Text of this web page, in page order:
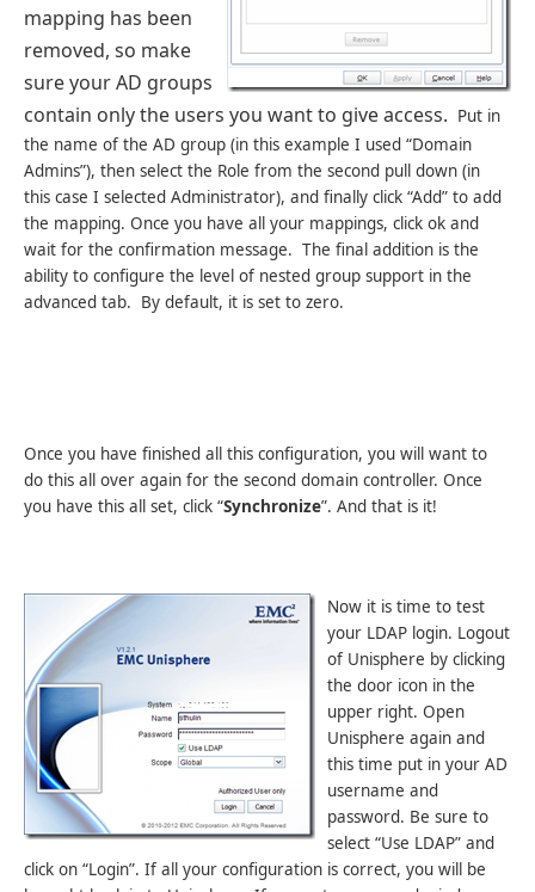
mapping has been
removed, so make
sure your AD groups
contain only the users you want to give access. Put in
the name of the AD group (in this example I used “Domain
Admins”), then select the Role from the second pull down (in
this case I selected Administrator), and finally click “Add” to add
the mapping. Once you have all your mappings, click ok and
wait for the confirmation message. The final addition is the
ability to configure the level of nested group support in the
advanced tab. By default, it is set to zero.
Once you have finished all this configuration, you will want to
do this all over again for the second domain controller. Once
you have this all set, click “Synchronize”. And that is it!
Now it is time to test
your LDAP login. Logout
of Unisphere by clicking
the door icon in the
upper right. Open
Unisphere again and
this time put in your AD
username and
password. Be sure to
select “Use LDAP” and
click on “Login”. If all your configuration is correct, you will be